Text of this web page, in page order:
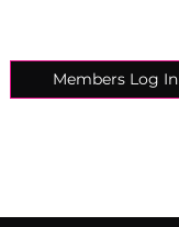
Members Log In